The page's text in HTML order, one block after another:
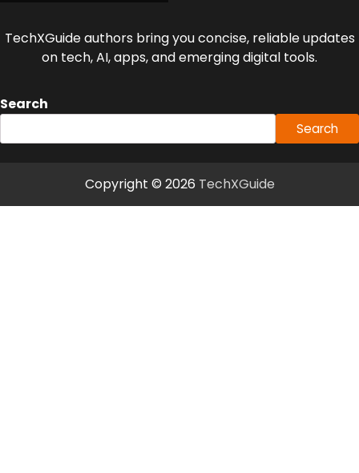
TechXGuide authors bring you concise, reliable updates
on tech, AI, apps, and emerging digital tools.
Search
Search
Copyright © 2026 TechXGuide